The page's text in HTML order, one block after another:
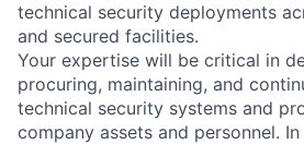
technical security deployments
and secured facilities.
Your expertise will be critical in
procuring, maintaining, and
technical security systems and
company assets and personnel.